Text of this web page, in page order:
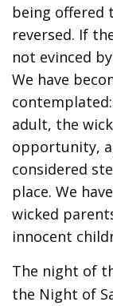
being offered
reversed. If
not evinced
We have
adult, the
opportunity,
considered
place. We
wicked
innocent
The night of
the Night of